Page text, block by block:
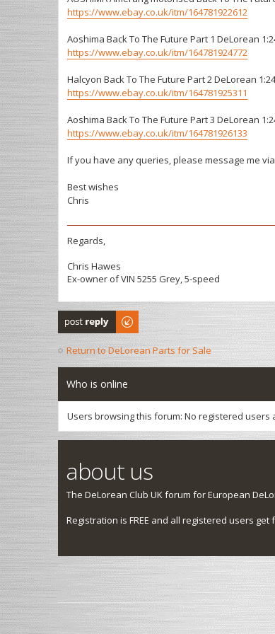
https://www.ebay.co.uk/itm/164781922612
Aoshima Back To The Future Part 1 DeLorean
https://www.ebay.co.uk/itm/164781924772
Halcyon Back To The Future Part 2 DeLorean
https://www.ebay.co.uk/itm/164781925311
Aoshima Back To The Future Part 3 DeLorean
https://www.ebay.co.uk/itm/164781926133
If you have any queries, please message me
Best wishes
Chris
Regards,
Chris Hawes
Ex-owner of VIN 5255 Grey, 5-speed
Post a reply
Return to DeLorean Parts for Sale
Who is online
Users browsing this forum: No registered users
about us
The DeLorean Club UK forum for European
Registration is FREE and all registered users get